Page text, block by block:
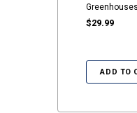
Greenhouses
$29.99
ADD TO